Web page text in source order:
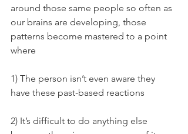
around those same people so often as
our brains are developing, those
patterns become mastered to a point
where
1) The person isn’t even aware they
have these past-based reactions
2) It’s difficult to do anything else